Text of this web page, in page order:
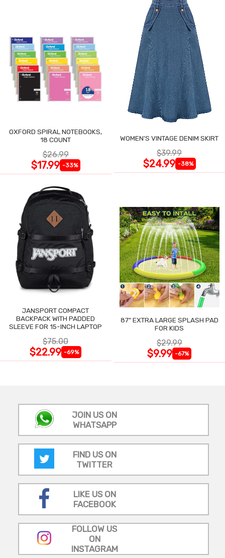
OXFORD SPIRAL NOTEBOOKS,
18 COUNT
$26.99
$17.99 -33%
WOMEN'S VINTAGE DENIM SKIRT
$39.99
$24.99 -38%
JANSPORT COMPACT
BACKPACK WITH PADDED
SLEEVE FOR 15-INCH LAPTOP
$75.00
$22.99 -69%
87" EXTRA LARGE SPLASH PAD
FOR KIDS
$29.99
$9.99 -67%
JOIN US ON
WHATSAPP
FIND US ON
TWITTER
LIKE US ON
FACEBOOK
FOLLOW US
ON
INSTAGRAM